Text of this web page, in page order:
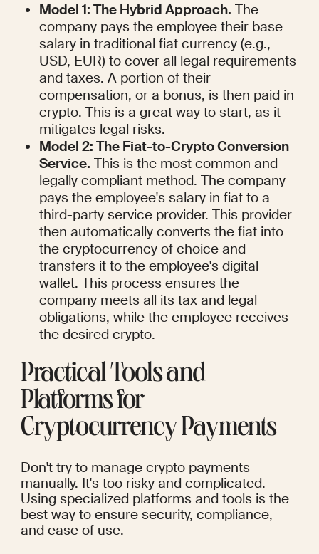
Model 1: The Hybrid Approach. The
company pays the employee their base
salary in traditional fiat currency (e.g.,
USD, EUR) to cover all legal requirements
and taxes. A portion of their
compensation, or a bonus, is then paid in
crypto. This is a great way to start, as it
mitigates legal risks.
Model 2: The Fiat-to-Crypto Conversion
Service. This is the most common and
legally compliant method. The company
pays the employee's salary in fiat to a
third-party service provider. This provider
then automatically converts the fiat into
the cryptocurrency of choice and
transfers it to the employee's digital
wallet. This process ensures the
company meets all its tax and legal
obligations, while the employee receives
the desired crypto.
Practical Tools and
Platforms for
Cryptocurrency Payments
Don't try to manage crypto payments
manually. It's too risky and complicated.
Using specialized platforms and tools is the
best way to ensure security, compliance,
and ease of use.